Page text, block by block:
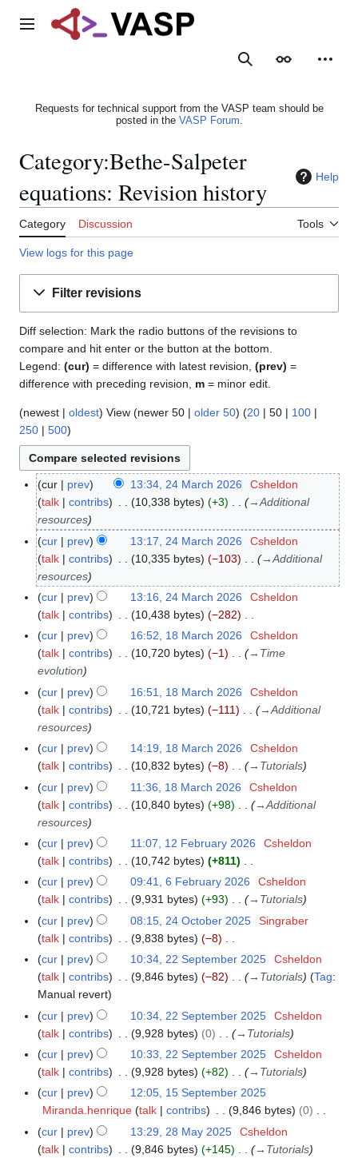
Main menu
SearchAppearance
Requests for technical support from the VASP team should be
posted in the VASP Forum.
Category:Bethe-Salpeter
equations: Revision history
Help
Category Discussion Tools
View logs for this page
Filter revisions
Diff selection: Mark the radio buttons of the revisions to
compare and hit enter or the button at the bottom.
Legend: (cur) = difference with latest revision, (prev) =
difference with preceding revision, m = minor edit.
(newest | oldest) View (newer 50 | older 50) (20 | 50 | 100 |
250 | 500)
2
a
cur prev 13:34, 24 March 2026
Csheldon
talk
contribs 10,338 bytes +3 →Additional
resources
cur
prev 13:17, 24 March 2026
Csheldon
talk
contribs 10,335 bytes −103 →Additional
resources
cur
prev 13:16, 24 March 2026
Csheldon
talk
contribs 10,438 bytes
−282
N
o
e
i
t
u
m
m
a
r
y
1
a
cur prev 16:52, 18 March 2026
Csheldon
talk
contribs 10,720 bytes −1 → Time
evolution
cur
prev 16:51, 18 March 2026
Csheldon
talk
contribs 10,721 bytes −111 →Additional
resources
cur
prev 14:19, 18 March 2026
Csheldon
talk
contribs 10,832 bytes −8 → Tutorials
cur
prev 11:36, 18 March 2026
Csheldon
talk
contribs 10,840 bytes +98 →Additional
resources
1
F
2
2
cur prev 11:07, 12 February 2026
Csheldon
talk
contribs 10,742 bytes
+811
N
o
d
i
t
s
u
m
m
a
r
y
6
e
0
6
cur prev 09:41, 6 February 2026
Csheldon
talk
contribs 9,931 bytes +93 → Tutorials
2
O
0
5
cur prev 08:15, 24 October 2025
Singraber
talk
contribs 9,838 bytes
−8
N
o
e
i
t
s
u
m
m
a
r
2
e
cur prev 10:34, 22 September 2025
Csheldon
talk
contribs 9,846 bytes −82 → Tutorials Tag:
Manual revert
cur
prev 10:34, 22 September 2025
Csheldon
talk
contribs 9,928 bytes 0 → Tutorials
cur
prev 10:33, 22 September 2025
Csheldon
talk
contribs 9,928 bytes +82 → Tutorials
1
S
cur prev
12:05, 15 September 2025
Miranda.henrique talk contribs 9,846 bytes
0
N
o
2
cur prev 13:29, 28 May 2025
Csheldon
talk
contribs 9,846 bytes +145 → Tutorials